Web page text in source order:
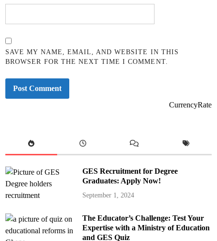
SAVE MY NAME, EMAIL, AND WEBSITE IN THIS
BROWSER FOR THE NEXT TIME I COMMENT.
CurrencyRate
GES Recruitment for Degree
Graduates: Apply Now!
September 1, 2024
The Educator’s Challenge: Test Your
Expertise with a Ministry of Education
and GES Quiz